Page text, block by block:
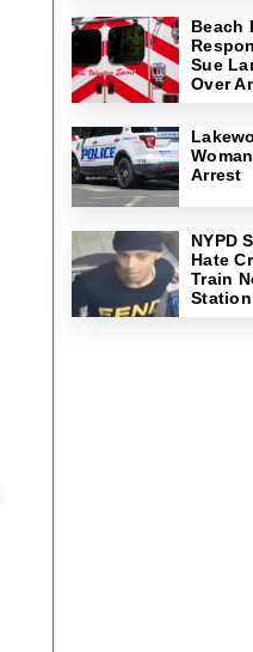
Beach
Sue
Over
Arrest
NYPD
Hate
Train
Station